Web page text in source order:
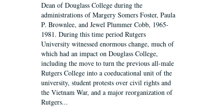
Dean of Douglass College during the
administrations of Margery Somers Foster, Paula
P. Brownlee, and Jewel Plummer Cobb, 1965-
1981. During this time period Rutgers
University witnessed enormous change, much of
which had an impact on Douglass College,
including the move to turn the previous all-male
Rutgers College into a coeducational unit of the
university, student protests over civil rights and
the Vietnam War, and a major reorganization of
Rutgers...